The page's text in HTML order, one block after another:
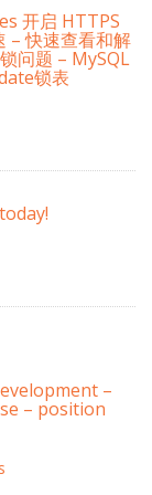
开启 HTTPS
– 快速查看和解
问题 – MySQL
锁表
–
– position